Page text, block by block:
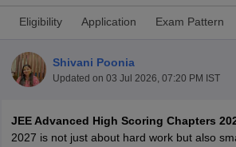
Eligibility Application Exam Pattern
Shivani Poonia
Updated on 03 Jul 2026, 07:20 PM IST
JEE Advanced High Scoring Chapters
2027 is not just about hard work but also